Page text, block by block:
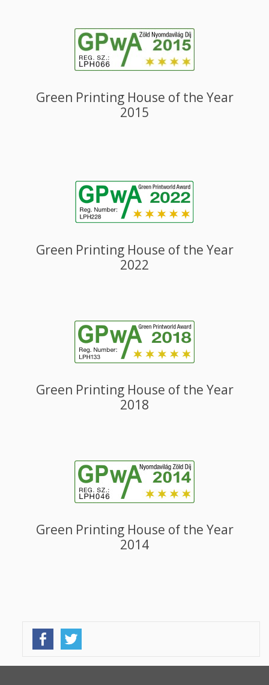
Green Printing House of the Year
2015
Green Printing House of the Year
2022
Green Printing House of the Year
2018
Green Printing House of the Year
2014